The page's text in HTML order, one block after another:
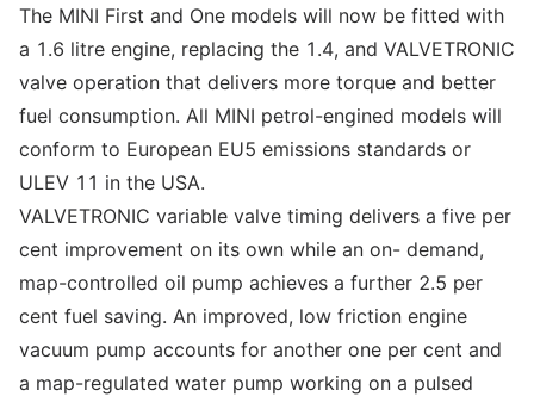
The MINI First and One models will now be fitted with
a 1.6 litre engine, replacing the 1.4, and VALVETRONIC
valve operation that delivers more torque and better
fuel consumption. All MINI petrol-engined models will
conform to European EU5 emissions standards or
ULEV 11 in the USA.
VALVETRONIC variable valve timing delivers a five per
cent improvement on its own while an on- demand,
map-controlled oil pump achieves a further 2.5 per
cent fuel saving. An improved, low friction engine
vacuum pump accounts for another one per cent and
a map-regulated water pump working on a pulsed